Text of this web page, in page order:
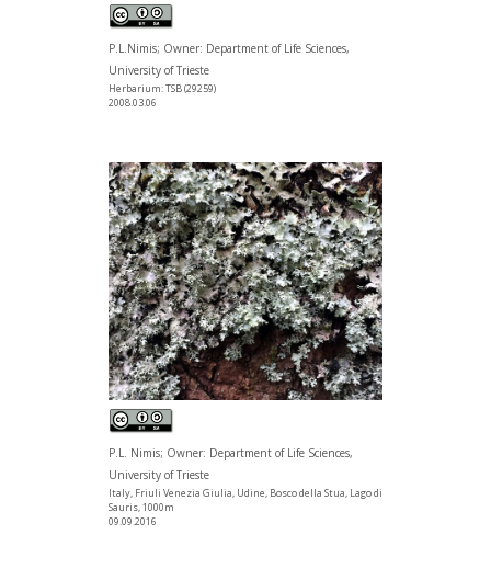
P.L.Nimis; Owner: Department of Life Sciences,
University of Trieste
Herbarium: TSB (29259)
2008.03.06
P.L. Nimis; Owner: Department of Life Sciences,
University of Trieste
Italy, Friuli Venezia Giulia, Udine, Bosco della Stua, Lago di
Sauris, 1000m
09.09.2016